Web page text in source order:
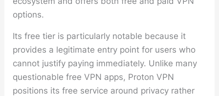
options.
Its free tier is particularly notable because it
provides a legitimate entry point for users who
cannot justify paying immediately. Unlike many
questionable free VPN apps, Proton VPN
positions its free service around privacy rather